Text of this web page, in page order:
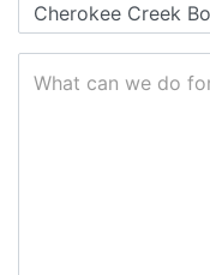
What can we do